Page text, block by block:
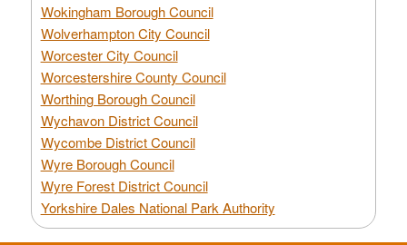
Wokingham Borough Council
Wolverhampton City Council
Worcester City Council
Worcestershire County Council
Worthing Borough Council
Wychavon District Council
Wycombe District Council
Wyre Borough Council
Wyre Forest District Council
Yorkshire Dales National Park Authority